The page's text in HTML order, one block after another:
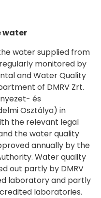
water
water supplied from
monitored by
and Water Quality
of DMRV Zrt.
és
Osztálya) in
the relevant legal
the water quality
annually by the
Water quality
out partly by DMRV
laboratory and partly
laboratories.